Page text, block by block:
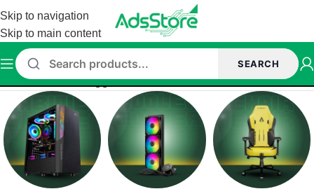
Skip to navigation
Skip to main content
SEARCH
Home/Products tagged “AATROX”